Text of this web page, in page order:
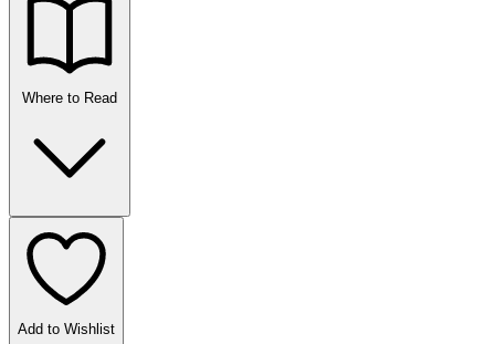
Where to Read
Add to Wishlist